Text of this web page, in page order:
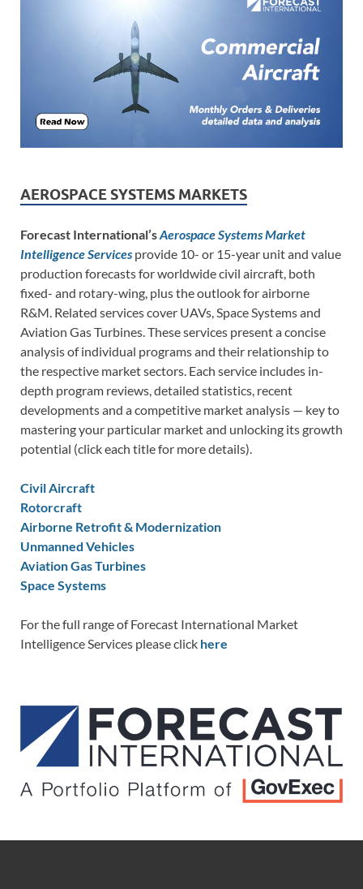
AEROSPACE SYSTEMS MARKETS
Forecast International’sAerospace Systems Market
Intelligence Services provide 10- or 15-year unit and value
production forecasts for worldwide civil aircraft, both
fixed- and rotary-wing, plus the outlook for airborne
R&M. Related services cover UAVs, Space Systems and
Aviation Gas Turbines. These services present a concise
analysis of individual programs and their relationship to
the respective market sectors. Each service includes in-
depth program reviews, detailed statistics, recent
developments and a competitive market analysis — key to
mastering your particular market and unlocking its growth
potential (click each title for more details).
Civil Aircraft
Rotorcraft
Airborne Retrofit & Modernization
Unmanned Vehicles
Aviation Gas Turbines
Space Systems
For the full range of Forecast International Market
Intelligence Services please click here